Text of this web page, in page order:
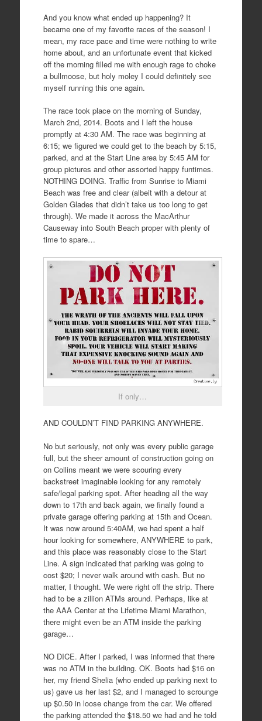
And you know what ended up happening? It
became one of my favorite races of the season! I
mean, my race pace and time were nothing to write
home about, and an unfortunate event that kicked
off the morning filled me with enough rage to choke
a bullmoose, but holy moley I could definitely see
myself running this one again.
The race took place on the morning of Sunday,
March 2nd, 2014. Boots and I left the house
promptly at 4:30 AM. The race was beginning at
6:15; we figured we could get to the beach by 5:15,
parked, and at the Start Line area by 5:45 AM for
group pictures and other assorted happy funtimes.
NOTHING DOING. Traffic from Sunrise to Miami
Beach was free and clear (albeit with a detour at
Golden Glades that didn’t take us too long to get
through). We made it across the MacArthur
Causeway into South Beach proper with plenty of
time to spare…
If only…
AND COULDN’T FIND PARKING ANYWHERE.
No but seriously, not only was every public garage
full, but the sheer amount of construction going on
on Collins meant we were scouring every
backstreet imaginable looking for any remotely
safe/legal parking spot. After heading all the way
down to 17th and back again, we finally found a
private garage offering parking at 15th and Ocean.
It was now around 5:40AM, we had spent a half
hour looking for somewhere, ANYWHERE to park,
and this place was reasonably close to the Start
Line. A sign indicated that parking was going to
cost $20; I never walk around with cash. But no
matter, I thought. We were right off the strip. There
had to be a zillion ATMs around. Perhaps, like at
the AAA Center at the Lifetime Miami Marathon,
there might even be an ATM inside the parking
garage…
NO DICE. After I parked, I was informed that there
was no ATM in the building. OK. Boots had $16 on
her, my friend Shelia (who ended up parking next to
us) gave us her last $2, and I managed to scrounge
up $0.50 in loose change from the car. We offered
the parking attended the $18.50 we had and he told